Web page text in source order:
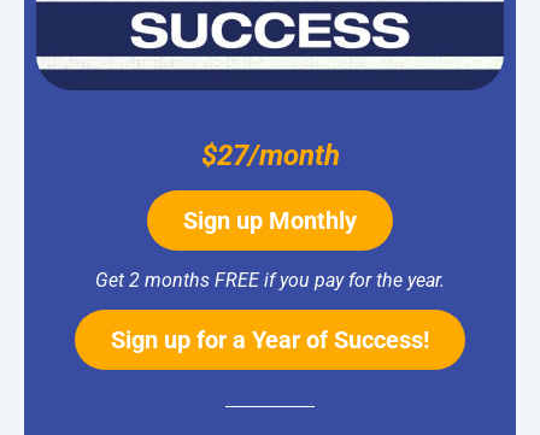
$27/month
Sign up Monthly
Get 2 months FREE if you pay for the year.
Sign up for a Year of Success!